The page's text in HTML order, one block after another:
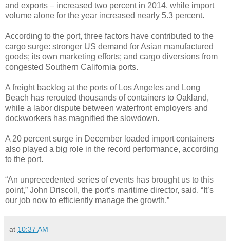
and exports – increased two percent in 2014, while import
volume alone for the year increased nearly 5.3 percent.
According to the port, three factors have contributed to the
cargo surge: stronger US demand for Asian manufactured
goods; its own marketing efforts; and cargo diversions from
congested Southern California ports.
A freight backlog at the ports of Los Angeles and Long
Beach has rerouted thousands of containers to Oakland,
while a labor dispute between waterfront employers and
dockworkers has magnified the slowdown.
A 20 percent surge in December loaded import containers
also played a big role in the record performance, according
to the port.
“An unprecedented series of events has brought us to this
point,” John Driscoll, the port’s maritime director, said. “It’s
our job now to efficiently manage the growth.”
at 10:37 AM